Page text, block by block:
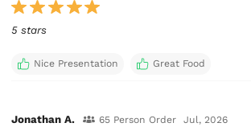
5 stars
Nice Presentation Great Food
Jonathan A. 65 Person Order Jul, 2026